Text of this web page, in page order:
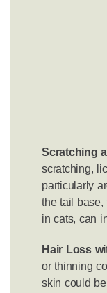
Scratching
scratching,
particularly
the tail base,
in cats, can
Hair Loss
or thinning
skin could